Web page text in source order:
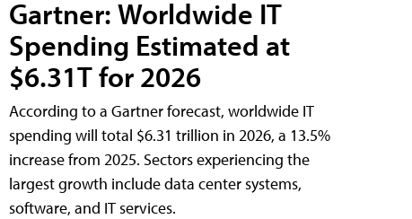
Gartner: Worldwide IT
Spending Estimated at
$6.31T for 2026
According to a Gartner forecast, worldwide IT
spending will total $6.31 trillion in 2026, a 13.5%
increase from 2025. Sectors experiencing the
largest growth include data center systems,
software, and IT services.